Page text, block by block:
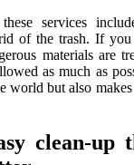
services
of the trash. If you
materials are
as much as
world but also
clean-up